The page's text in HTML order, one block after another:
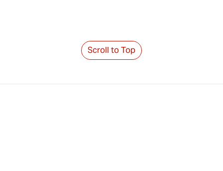
Scroll to Top